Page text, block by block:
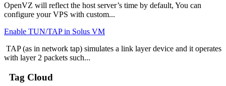
OpenVZ will reflect the host server’s time by default, You can
configure your VPS with custom...
Enable TUN/TAP in Solus VM
TAP (as in network tap) simulates a link layer device and it operates
with layer 2 packets such...
Tag Cloud